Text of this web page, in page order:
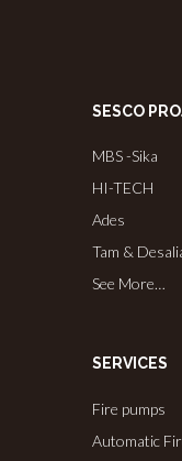
SESCO
MBS -Sika
HI-TECH
Ades
Tam &
See More…
SERVICES
Fire pumps
Automatic